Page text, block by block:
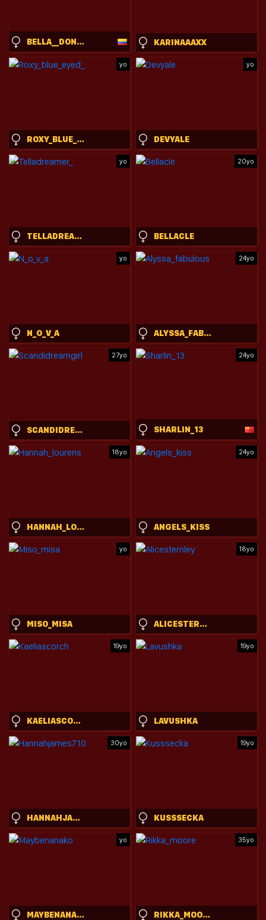
BELLA__DONNE KARINAAAXX
yo
ROXY_BLUE_EYED_
yo
DEVYALE
yo
TELLADREAMER_
20yo
BELLACLE
yo
N_O_V_A
24yo
ALYSSA_FABULOUS
27yo
SCANDIDREAMGIRL
24yo
SHARLIN_13
18yo
HANNAH_LOURENS
24yo
ANGELS_KISS
yo
MISO_MISA
18yo
ALICESTERNLEY
19yo
KAELIASCORCH
19yo
LAVUSHKA
30yo
HANNAHJAMES710
19yo
KUSSSECKA
yo
MAYBENANAKO
35yo
RIKKA_MOORE